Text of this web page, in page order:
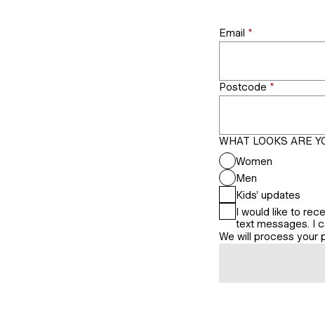
Email *
Postcode *
WHAT LOOKS ARE
Women
Men
Kids’ updates
I would like to
text messages. I
We will process your